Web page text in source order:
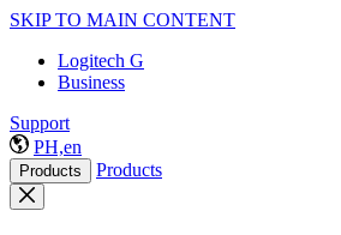
SKIP TO MAIN CONTENT
Logitech G
Business
Support
PH,en
Products Products